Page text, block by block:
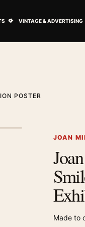
VINTAGE & ADVERTISING
POSTER
JOAN
Made to